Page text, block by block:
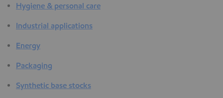
Hygiene & personal care
Industrial applications
Energy
Packaging
Synthetic base stocks